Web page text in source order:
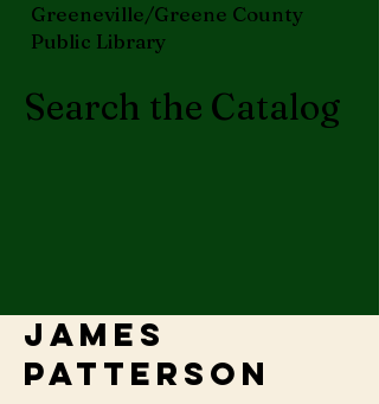
Greeneville/Greene County
Public Library
Search the Catalog
James
Patterson